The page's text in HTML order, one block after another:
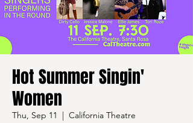
Hot Summer Singin'
Women
Thu, Sep 11
  |
California Theatre